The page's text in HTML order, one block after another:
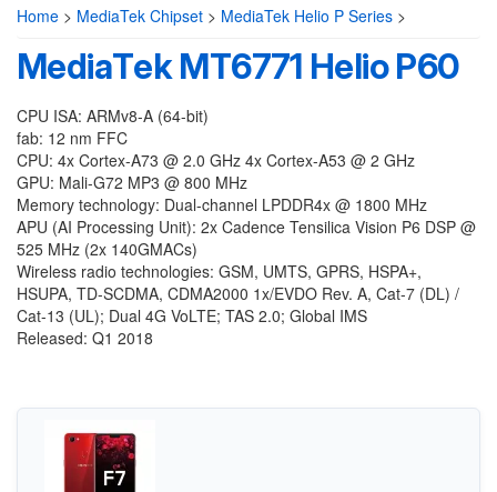
Home > MediaTek Chipset > MediaTek Helio P Series >
MediaTek MT6771 Helio P60
CPU ISA: ARMv8-A (64-bit)
fab: 12 nm FFC
CPU: 4x Cortex-A73 @ 2.0 GHz 4x Cortex-A53 @ 2 GHz
GPU: Mali-G72 MP3 @ 800 MHz
Memory technology: Dual-channel LPDDR4x @ 1800 MHz
APU (AI Processing Unit): 2x Cadence Tensilica Vision P6 DSP @
525 MHz (2x 140GMACs)
Wireless radio technologies: GSM, UMTS, GPRS, HSPA+,
HSUPA, TD-SCDMA, CDMA2000 1x/EVDO Rev. A, Cat-7 (DL) /
Cat-13 (UL); Dual 4G VoLTE; TAS 2.0; Global IMS
Released: Q1 2018